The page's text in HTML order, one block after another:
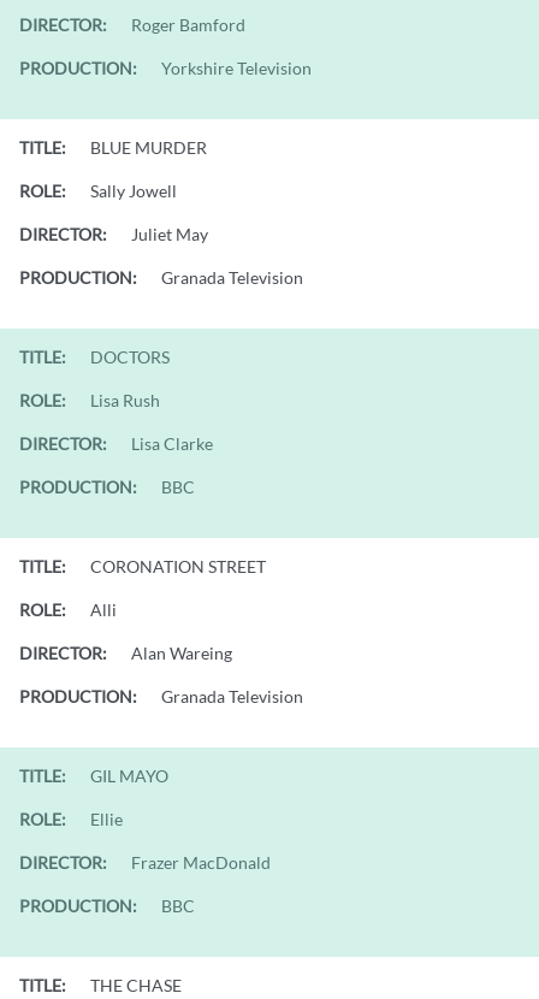
DIRECTOR: Roger Bamford
PRODUCTION: Yorkshire Television
TITLE: BLUE MURDER
ROLE: Sally Jowell
DIRECTOR: Juliet May
PRODUCTION: Granada Television
TITLE: DOCTORS
ROLE: Lisa Rush
DIRECTOR: Lisa Clarke
PRODUCTION: BBC
TITLE: CORONATION STREET
ROLE: Alli
DIRECTOR: Alan Wareing
PRODUCTION: Granada Television
TITLE: GIL MAYO
ROLE: Ellie
DIRECTOR: Frazer MacDonald
PRODUCTION: BBC
TITLE: THE CHASE